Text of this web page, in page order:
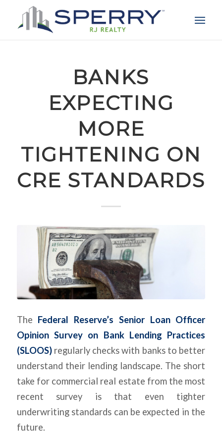
BANKS
EXPECTING
MORE
TIGHTENING ON
CRE STANDARDS
The Federal Reserve’s Senior Loan Officer
Opinion Survey on Bank Lending Practices
(SLOOS)regularly checks with banks to better
understand their lending landscape. The short
take for commercial real estate from the most
recent survey is that even tighter
underwriting standards can be expected in the
future.